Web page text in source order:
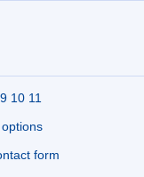
10 11
form